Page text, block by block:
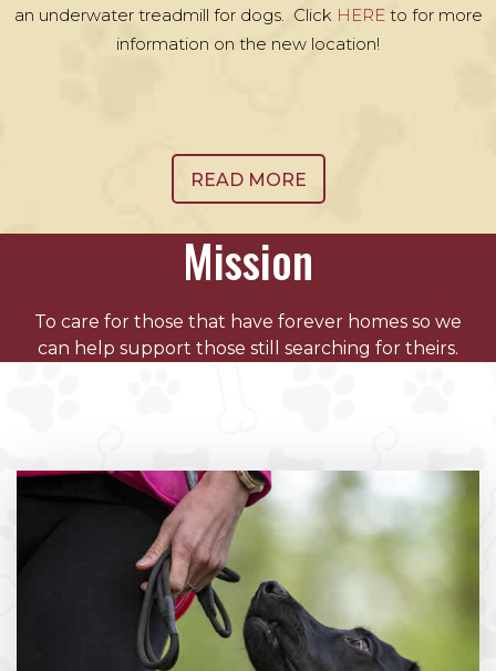
an underwater treadmill for dogs. Click HEREto for more
information on the new location!
READ MORE
Mission
To care for those that have forever homes so we
can help support those still searching for theirs.